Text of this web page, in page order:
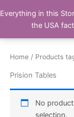
to Buy
Home / Products
Prision Tables
No
Everything in this
the USA